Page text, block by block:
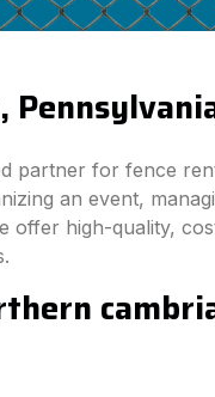
partner for fence
an event,
offer high-quality,